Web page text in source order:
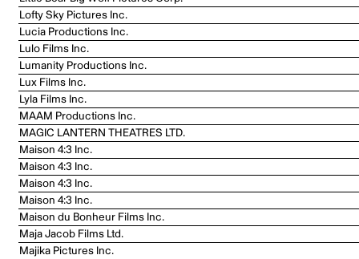
Lofty Sky Pictures Inc.
Lucia Productions Inc.
Lulo Films Inc.
Lumanity Productions Inc.
Lux Films Inc.
Lyla Films Inc.
MAAM Productions Inc.
MAGIC LANTERN THEATRES LTD.
Maison 4:3 Inc.
Maison 4:3 Inc.
Maison 4:3 Inc.
Maison 4:3 Inc.
Maison du Bonheur Films Inc.
Maja Jacob Films Ltd.
Majika Pictures Inc.